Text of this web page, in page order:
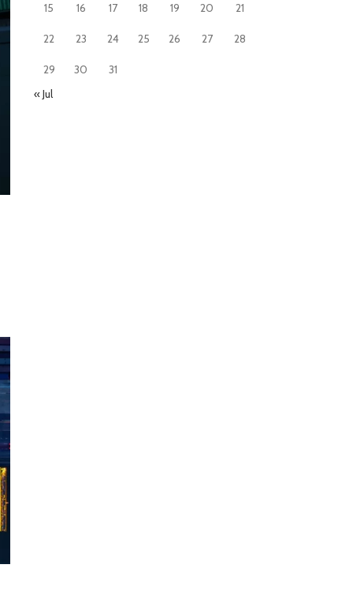
15 16 17 18 19 20 21
22 23 24 25 26 27 28
29 30
31
« Jul